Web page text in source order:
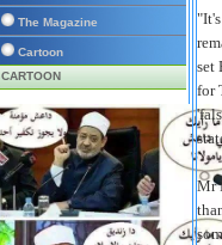
The Magazine
Cartoon
CARTOON
set
for
Mr